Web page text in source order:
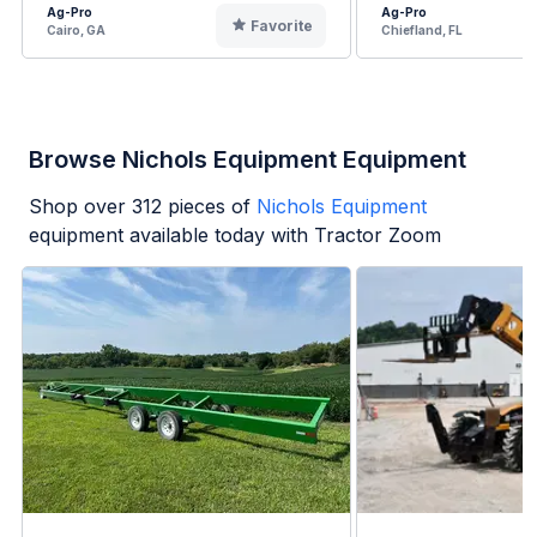
Ag-Pro
Cairo, GA
Favorite
Ag-Pro
Chiefland, FL
Browse Nichols Equipment Equipment
Shop over 312 pieces of Nichols Equipment
equipment available today with Tractor Zoom